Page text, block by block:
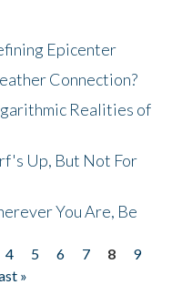
Epicenter
Connection?
Realities of
Up, But Not For
You Are, Be
4 5 6 7 8
9
»